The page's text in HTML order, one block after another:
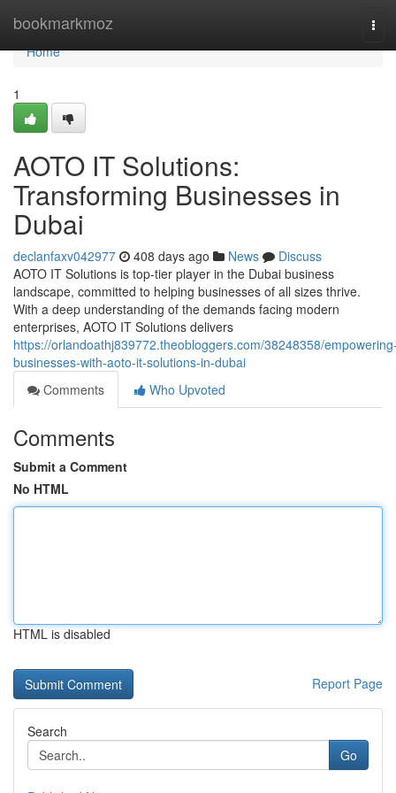
bookmarkmoz
Home
Home
1
AOTO IT Solutions:
Transforming Businesses in
Dubai
declanfaxv042977 408 days ago News
Discuss
AOTO IT Solutions is top-tier player in the Dubai business
landscape, committed to helping businesses of all sizes thrive.
With a deep understanding of the demands facing modern
enterprises, AOTO IT Solutions delivers
https://orlandoathj839772.theobloggers.com/38248358/
businesses-with-aoto-it-solutions-in-dubai
Comments
Who Upvoted
Comments
Submit a Comment
No HTML
HTML is disabled
Report Page
Search
Go